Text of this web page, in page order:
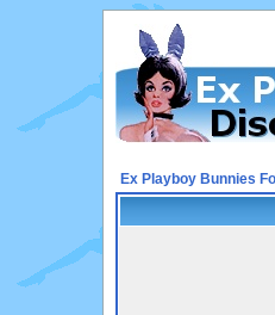
Ex Playboy Bunnies